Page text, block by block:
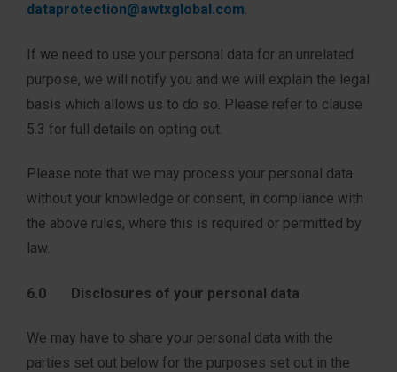
dataprotection@awtxglobal.com.
If we need to use your personal data for an unrelated
purpose, we will notify you and we will explain the legal
basis which allows us to do so. Please refer to clause
5.3 for full details on opting out.
Please note that we may process your personal data
without your knowledge or consent, in compliance with
the above rules, where this is required or permitted by
law.
6.0 Disclosures of your personal data
We may have to share your personal data with the
parties set out below for the purposes set out in the